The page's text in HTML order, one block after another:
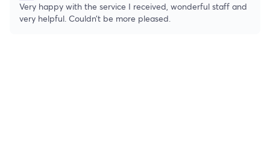
Very happy with the service I received, wonderful staff and
very helpful. Couldn’t be more pleased.